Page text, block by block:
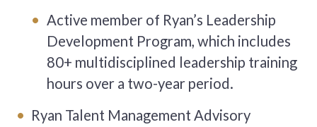
Active member of Ryan’s Leadership
Development Program, which includes
80+ multidisciplined leadership training
hours over a two-year period.
Ryan Talent Management Advisory